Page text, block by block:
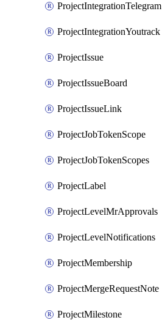
ProjectIntegrationTelegram
ProjectIntegrationYoutrack
ProjectIssue
ProjectIssueBoard
ProjectIssueLink
ProjectJobTokenScope
ProjectJobTokenScopes
ProjectLabel
ProjectLevelMrApprovals
ProjectLevelNotifications
ProjectMembership
ProjectMergeRequestNote
ProjectMilestone